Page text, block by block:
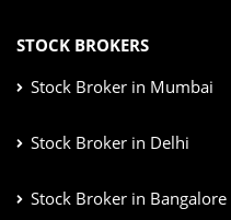
STOCK BROKERS
Stock Broker in Mumbai
Stock Broker in Delhi
Stock Broker in Bangalore